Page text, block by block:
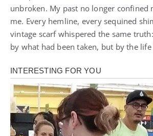
unbroken. My past no longer confined
me. Every hemline, every sequined
vintage scarf whispered the same
by what had been taken, but by the